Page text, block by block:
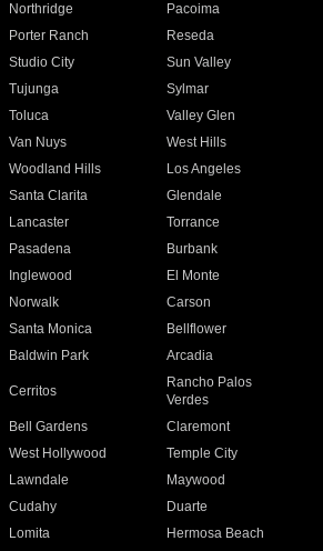
Northridge
Pacoima
Porter Ranch
Reseda
Studio City
Sun Valley
Tujunga
Sylmar
Toluca
Valley Glen
Van Nuys
West Hills
Woodland Hills
Los Angeles
Santa Clarita
Glendale
Lancaster
Torrance
Pasadena
Burbank
Inglewood
El Monte
Norwalk
Carson
Santa Monica
Bellflower
Baldwin Park Arcadia
Cerritos
Rancho Palos
Verdes
Bell Gardens
Claremont
West Hollywood
Temple City
Lawndale
Maywood
Cudahy
Duarte
Lomita
Hermosa Beach